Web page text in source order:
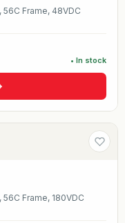
Frame, 48VDC
• In stock
Frame, 180VDC